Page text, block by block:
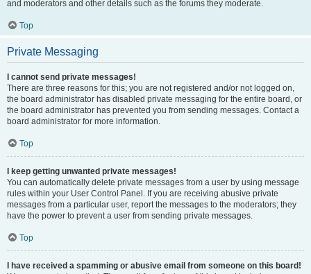
and moderators and other details such as the forums they moderate.
Top
Private Messaging
I cannot send private messages!
There are three reasons for this; you are not registered and/or not logged on,
the board administrator has disabled private messaging for the entire board, or
the board administrator has prevented you from sending messages. Contact a
board administrator for more information.
Top
I keep getting unwanted private messages!
You can automatically delete private messages from a user by using message
rules within your User Control Panel. If you are receiving abusive private
messages from a particular user, report the messages to the moderators; they
have the power to prevent a user from sending private messages.
Top
I have received a spamming or abusive email from someone on this board!